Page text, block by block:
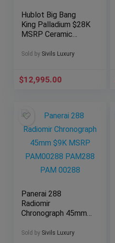
Hublot Big Bang
King Palladium $28K
MSRP Ceramic
322.LM.100.RX
Sold by Sivils Luxury
$12,995.00
Panerai 288
Radiomir
Chronograph 45mm
PAM00288 PAM288
Sold by Sivils Luxury